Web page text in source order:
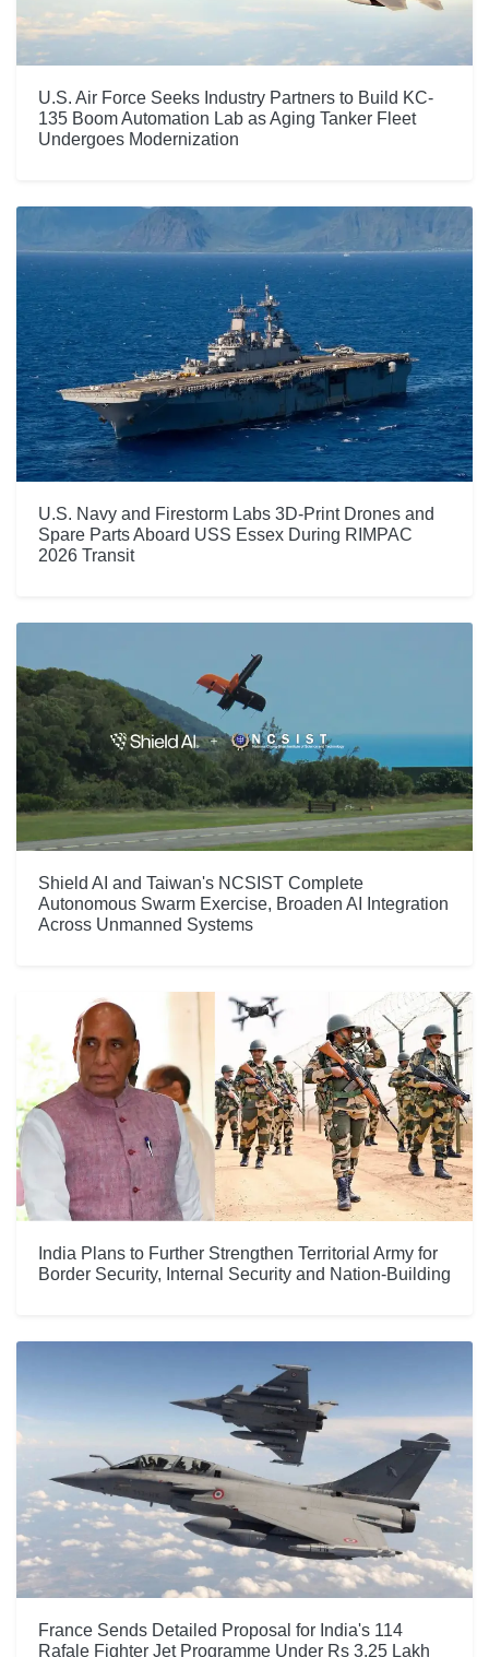
U.S. Air Force Seeks Industry Partners to Build KC-
135 Boom Automation Lab as Aging Tanker Fleet
Undergoes Modernization
U.S. Navy and Firestorm Labs 3D-Print Drones and
Spare Parts Aboard USS Essex During RIMPAC
2026 Transit
Shield AI and Taiwan's NCSIST Complete
Autonomous Swarm Exercise, Broaden AI Integration
Across Unmanned Systems
India Plans to Further Strengthen Territorial Army for
Border Security, Internal Security and Nation-Building
France Sends Detailed Proposal for India's 114
Rafale Fighter Jet Programme Under Rs 3.25 Lakh